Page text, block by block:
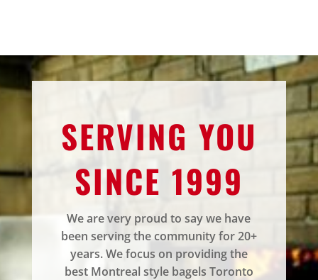
SERVING YOU
SINCE 1999
We are very proud to say we have
been serving the community for 20+
years. We focus on providing the
best Montreal style bagels Toronto